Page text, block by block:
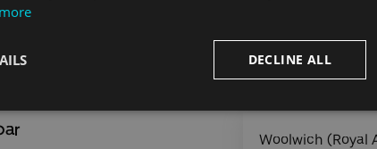
Journey times from
Woolwich (Royal
DECLINE ALL